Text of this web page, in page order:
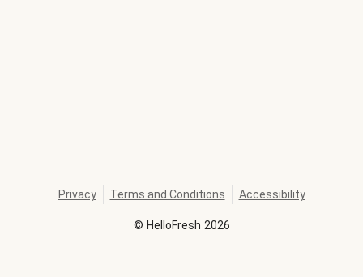
© HelloFresh 2026
Privacy Terms and Conditions Accessibility